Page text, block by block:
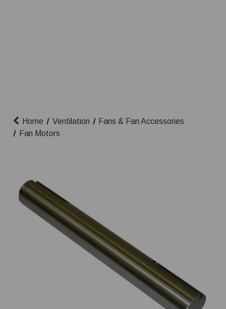
Home Ventilation
Fans & Fan Accessories
Fan Motors